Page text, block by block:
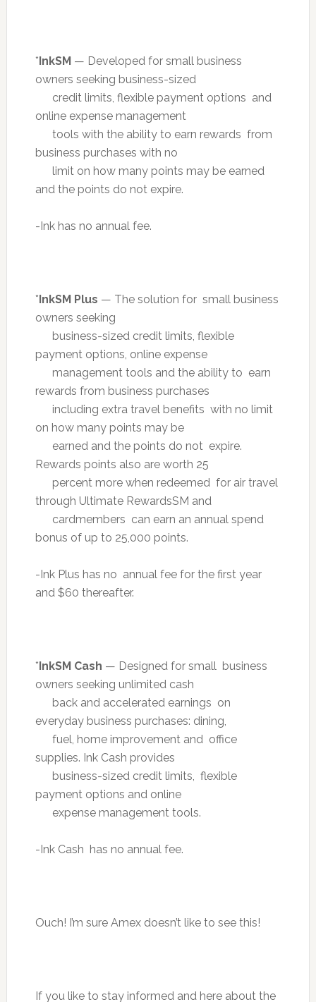
*InkSM— Developed for small business
owners seeking business-sized
credit limits, flexible payment options and
online expense management
tools with the ability to earn rewards from
business purchases with no
limit on how many points may be earned
and the points do not expire.
-Ink has no annual fee.
*InkSM Plus — The solution for small business
owners seeking
business-sized credit limits, flexible
payment options, online expense
management tools and the ability to earn
rewards from business purchases
including extra travel benefits with no limit
on how many points may be
earned and the points do not expire.
Rewards points also are worth 25
percent more when redeemed for air travel
through Ultimate RewardsSM and
cardmembers can earn an annual spend
bonus of up to 25,000 points.
-Ink Plus has no annual fee for the first year
and $60 thereafter.
*InkSM Cash — Designed for small business
owners seeking unlimited cash
back and accelerated earnings on
everyday business purchases: dining,
fuel, home improvement and office
supplies. Ink Cash provides
business-sized credit limits, flexible
payment options and online
expense management tools.
-Ink Cash has no annual fee.
Ouch! I’m sure Amex doesn’t like to see this!
If you like to stay informed and here about the